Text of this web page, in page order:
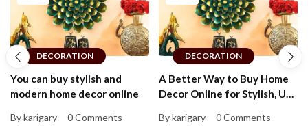
DECORATION
You can buy stylish and
modern home decor online
By karigary 0 Comments
DECORATION
A Better Way to Buy Home
Decor Online for Stylish, Up-
Personal and Warm
By karigary 0 Comments